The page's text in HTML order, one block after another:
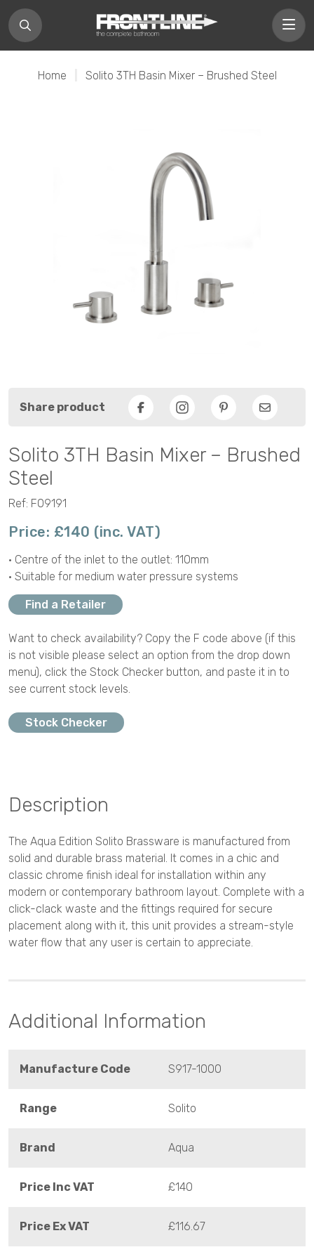
Home Solito 3TH Basin Mixer – Brushed Steel
Share product
Facebook PinterestEmail
Solito 3TH Basin Mixer – Brushed
Steel
Ref: F09191
Price: £140 (inc. VAT)
• Centre of the inlet to the outlet: 110mm
• Suitable for medium water pressure systems
Find a Retailer
Want to check availability? Copy the F code above (if this
is not visible please select an option from the drop down
menu), click the Stock Checker button, and paste it in to
see current stock levels.
Stock Checker
Description
The Aqua Edition Solito Brassware is manufactured from
solid and durable brass material. It comes in a chic and
classic chrome finish ideal for installation within any
modern or contemporary bathroom layout. Complete with a
click-clack waste and the fittings required for secure
placement along with it, this unit provides a stream-style
water flow that any user is certain to appreciate.
Additional Information
Manufacture Code S917-1000
Range Solito
Brand Aqua
Price Inc VAT £140
Price Ex VAT £116.67